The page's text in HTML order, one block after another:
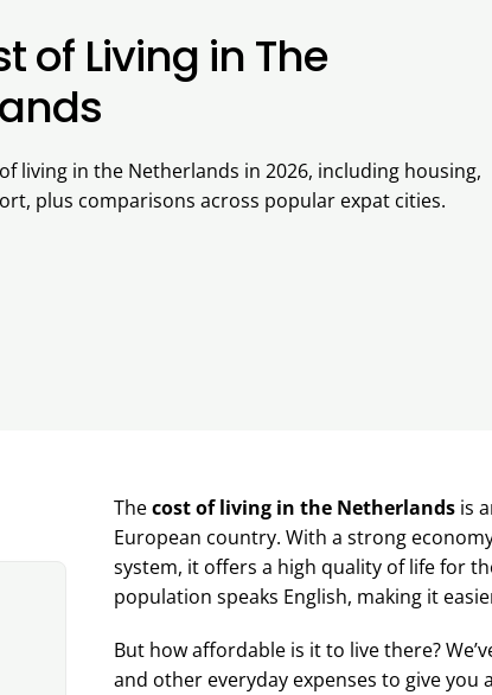
of Living in The
living in the Netherlands in 2026, including housing,
plus comparisons across popular expat cities.
Thecost of living in the Netherlands is
European country. With a strong
system, it offers a high quality of life for
population speaks English, making it
But how affordable is it to live there?
and other everyday expenses to give you